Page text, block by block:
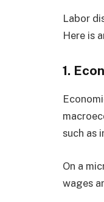
Labor
Here is
1.
such as
On a
wages